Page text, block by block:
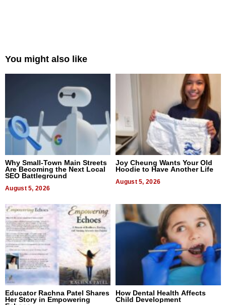
You might also like
Why Small-Town Main Streets
Are Becoming the Next Local
SEO Battleground
August 5, 2026
Joy Cheung Wants Your Old
Hoodie to Have Another Life
August 5, 2026
Educator Rachna Patel Shares
Her Story in Empowering
How Dental Health Affects
Child Development